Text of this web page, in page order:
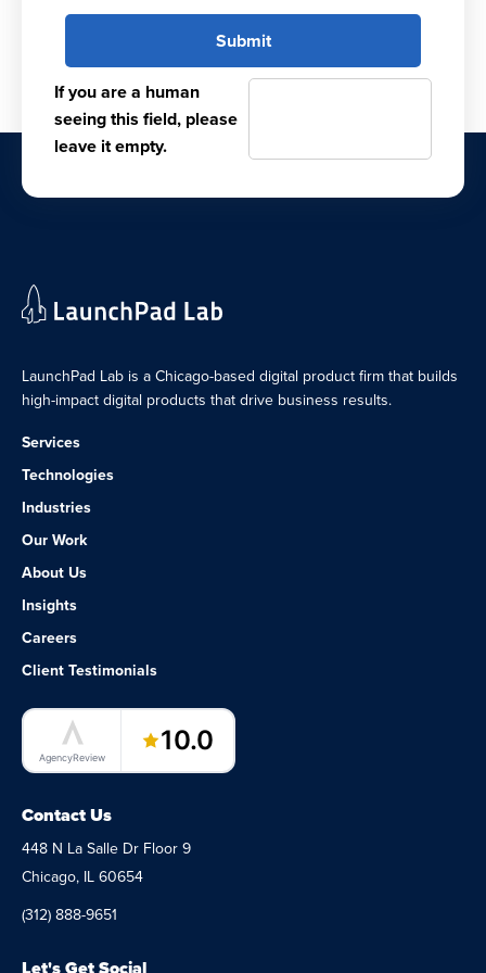
If you are a human
seeing this field, please
leave it empty.
LaunchPad Lab is a Chicago-based digital product firm that builds
high-impact digital products that drive business results.
Services
Technologies
Industries
Our Work
About Us
Insights
Careers
Client Testimonials
LaunchPad Lab – Software Agency
AgencyReview
10.0
Contact Us
448 N La Salle Dr Floor 9
Chicago, IL 60654
(312) 888-9651